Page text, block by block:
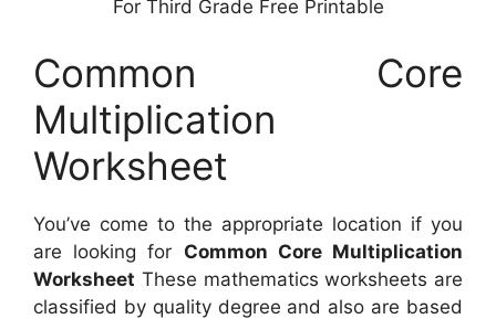
For Third Grade Free Printable
Common Core
Multiplication
Worksheet
You’ve come to the appropriate location if you
are looking for Common Core Multiplication
Worksheet These mathematics worksheets are
classified by quality degree and also are based